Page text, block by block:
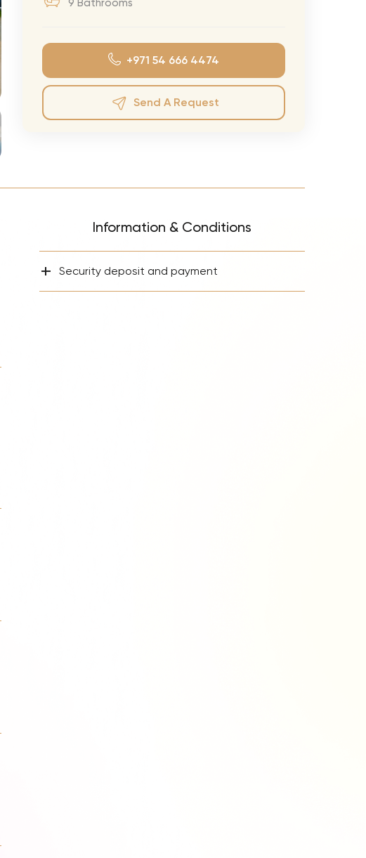
Styx Tour
STING 3.0 World Tour
Katy Perry Tour
Bruno Mars Tour
Pitbull Tour
Bryan Adams Tour
Foreigner Tour
9 Bathrooms
+971 54 666 4474
Send A Request
Information & Conditions
+ Security deposit and payment